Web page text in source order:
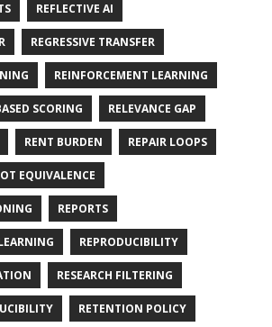
REFLECTIVE AI
REGRESSIVE TRANSFER
REINFORCEMENT LEARNING
SCORING RELEVANCE GAP
RENT BURDEN REPAIR LOOPS
EQUIVALENCE
REPORTS
REPRODUCIBILITY
RESEARCH FILTERING
RETENTION POLICY